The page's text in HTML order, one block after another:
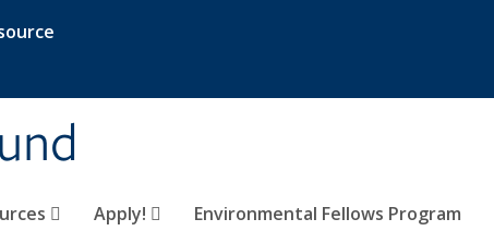
Apply! Environmental Fellows Program